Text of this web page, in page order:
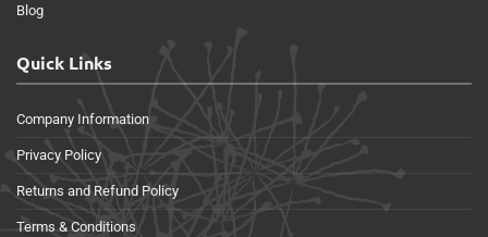
Blog
Quick Links
Company Information
Privacy Policy
Returns and Refund Policy
Terms & Conditions